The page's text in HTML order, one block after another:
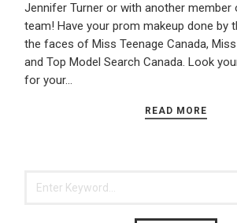
Jennifer Turner or with another member
team! Have your prom makeup done by
the faces of Miss Teenage Canada,
and Top Model Search Canada. Look
for your…
READ MORE